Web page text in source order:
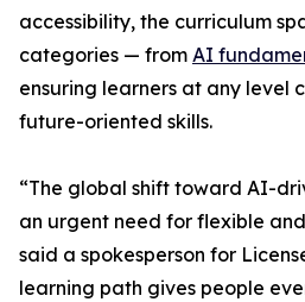
accessibility, the curriculum
categories — from AI
ensuring learners at any level
future-oriented skills.
“The global shift toward AI-
an urgent need for flexible
said a spokesperson for
learning path gives people